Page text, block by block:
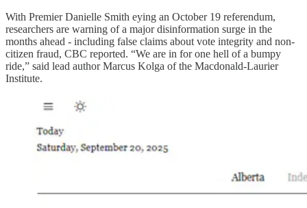
With Premier Danielle Smith eying an October 19 referendum,
researchers are warning of a major disinformation surge in the
months ahead - including false claims about vote integrity and non-
citizen fraud, CBC reported. “We are in for one hell of a bumpy
ride,” said lead author Marcus Kolga of the Macdonald-Laurier
Institute.